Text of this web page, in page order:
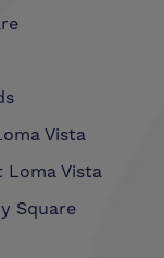
Vista
Loma Vista
Square